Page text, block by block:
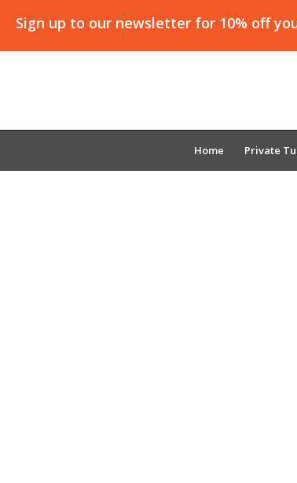
Sign up to our newsletter for 10% off
Home Private